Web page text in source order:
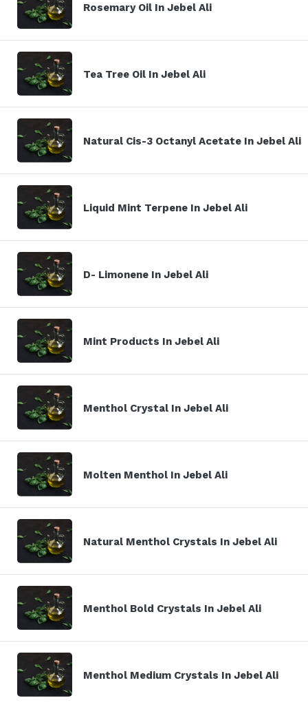
Rosemary Oil In Jebel Ali
Tea Tree Oil In Jebel Ali
Natural Cis-3 Octanyl Acetate In Jebel Ali
Liquid Mint Terpene In Jebel Ali
D- Limonene In Jebel Ali
Mint Products In Jebel Ali
Menthol Crystal In Jebel Ali
Molten Menthol In Jebel Ali
Natural Menthol Crystals In Jebel Ali
Menthol Bold Crystals In Jebel Ali
Menthol Medium Crystals In Jebel Ali